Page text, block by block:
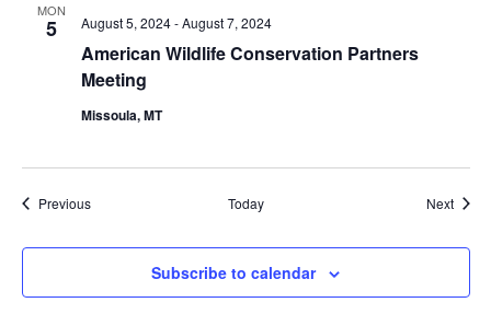
MON
5
American Wildlife Conservation Partners
Meeting
August 5, 2024-August 7, 2024
Missoula, MT
PreviousEvents Today Next
Subscribe to calendar